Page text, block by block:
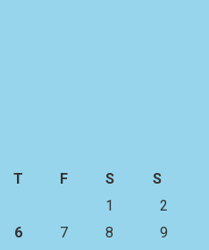
T F S S
1
2
6 7 8
9